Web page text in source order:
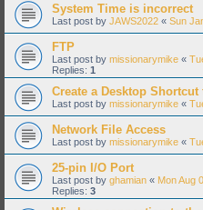
System Time is incorrect
Last post by JAWS2022 « Sun
FTP
Last post by missionarymike «
Replies: 1
Create a Desktop
Last post by missionarymike «
Network File Access
Last post by missionarymike «
25-pin I/O Port
Last post by ghamian « Mon Aug
Replies: 3